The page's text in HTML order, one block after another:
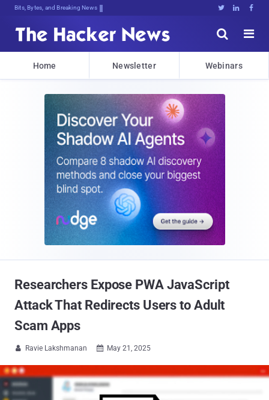
Bits, Bytes, and Breaking News   


Home Newsletter Webinars
Researchers Expose PWA JavaScript
Attack That Redirects Users to Adult
Scam Apps
 Ravie Lakshmanan  May 21, 2025